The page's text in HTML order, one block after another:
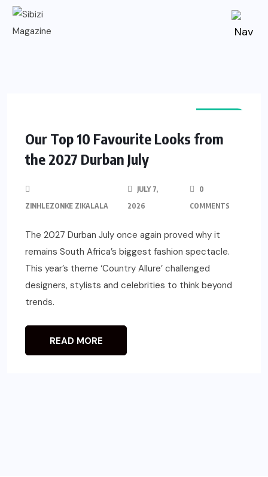
Our Top 10 Favourite Looks from
the 2027 Durban July
ZINHLEZONKE ZIKALALA
JULY 7,
2026
0
COMMENTS
The 2027 Durban July once again proved why it
remains South Africa’s biggest fashion spectacle.
This year’s theme ‘Country Allure’ challenged
designers, stylists and celebrities to think beyond
trends.
READ MORE